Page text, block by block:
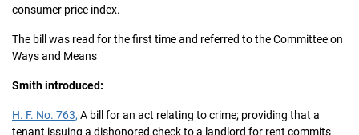
consumer price index.
The bill was read for the first time and referred to the Committee on
Ways and Means
Smith introduced:
H. F. No. 763, A bill for an act relating to crime; providing that a
tenant issuing a dishonored check to a landlord for rent commits